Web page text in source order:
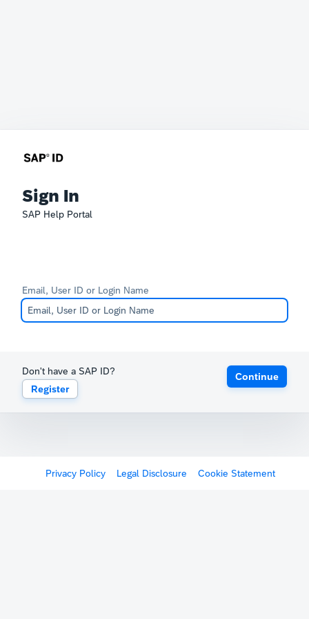
Sign In
SAP Help Portal
Email, User ID or Login Name
Don't have a SAP ID?
Register
Continue
Privacy Policy Legal Disclosure Cookie Statement